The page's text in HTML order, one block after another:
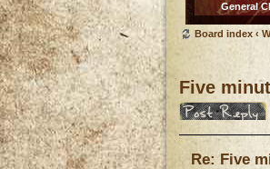
General
Board index ‹
Five
Post a reply
Re: Five